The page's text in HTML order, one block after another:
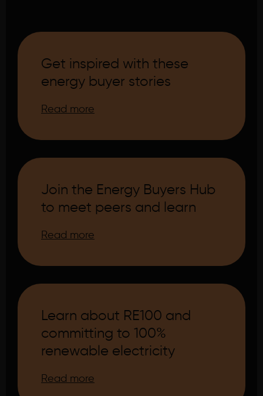
Get inspired with these
energy buyer stories
Read more
Join the Energy Buyers Hub
to meet peers and learn
Read more
Learn about RE100 and
committing to 100%
renewable electricity
Read more